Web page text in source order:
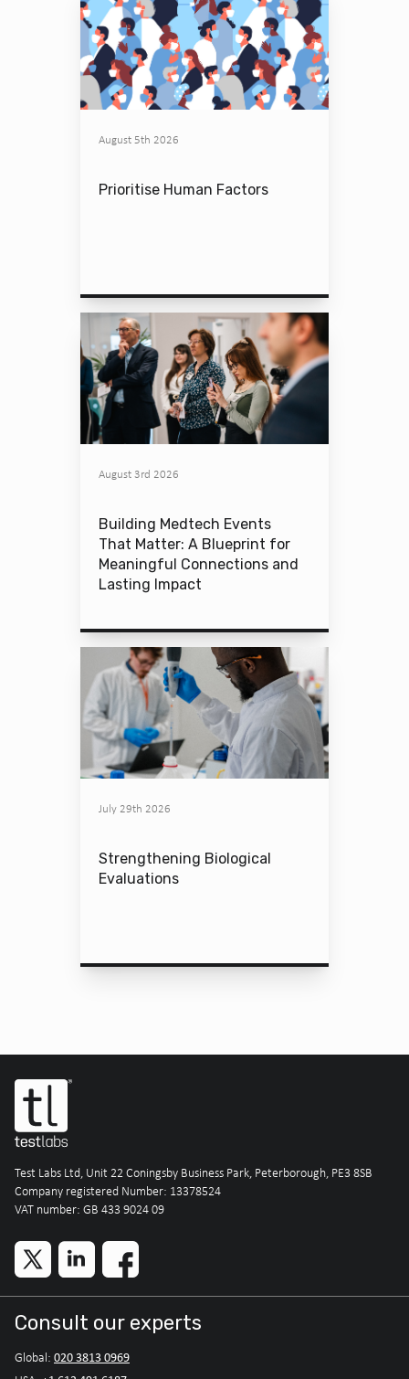
August 5th 2026
Prioritise Human Factors
August 3rd 2026
Building Medtech Events
That Matter: A Blueprint for
Meaningful Connections and
Lasting Impact
July 29th 2026
Strengthening Biological
Evaluations
Test Labs Ltd, Unit 22 Coningsby Business Park, Peterborough, PE3 8SB
Company registered Number: 13378524
VAT number: GB 433 9024 09
Consult our experts
Global: 020 3813 0969